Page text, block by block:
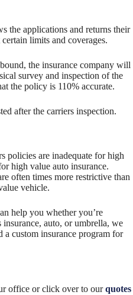
the applications and returns their
limits and coverages.
the insurance company will
survey and inspection of the
the policy is 110% accurate.
after the carriers inspection.
policies are inadequate for high
high value auto insurance.
often times more restrictive than
vehicle.
help you whether you’re
auto, or umbrella, we
custom insurance program for
office or click over to ourquotes